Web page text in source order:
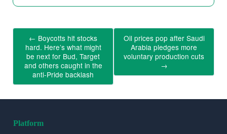
← Boycotts hit stocks
hard. Here’s what might
be next for Bud, Target
and others caught in the
anti-Pride backlash
Oil prices pop after Saudi
Arabia pledges more
voluntary production cuts
→
Platform